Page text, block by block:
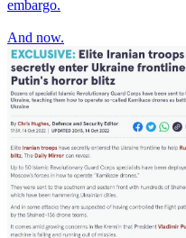
embargo.
And now.